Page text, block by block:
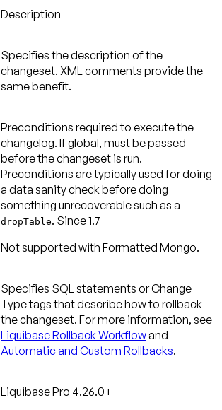
Description
Specifies the description of the
changeset. XML comments provide the
same benefit.
Preconditions required to execute the
changelog. If global, must be passed
before the changeset is run.
Preconditions are typically used for doing
a data sanity check before doing
something unrecoverable such as a
dropTable. Since 1.7
Not supported with Formatted Mongo.
Specifies SQL statements or Change
Type tags that describe how to rollback
the changeset. For more information, see
Liquibase Rollback Workflowand
Automatic and Custom Rollbacks.
Liquibase Pro 4.26.0+